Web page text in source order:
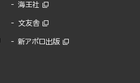
海王社
文友舎
新アポロ出版